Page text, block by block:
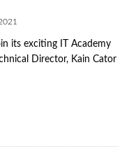
its exciting IT Academy
Director, Kain Cator